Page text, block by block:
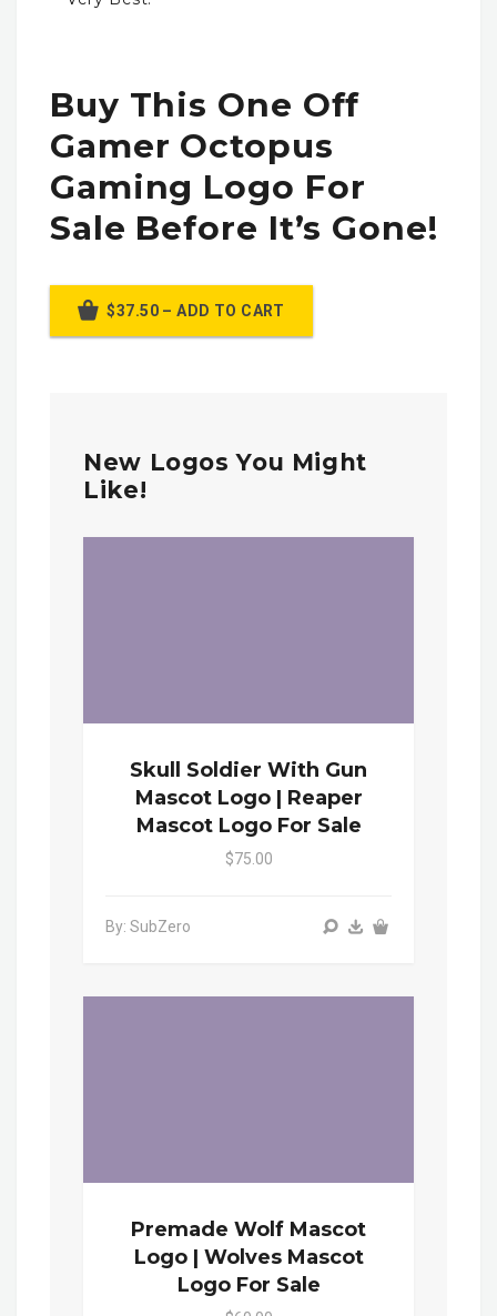
Buy This One Off
Gamer Octopus
Gaming Logo For
Sale Before It’s Gone!
$37.50 – ADD TO CART
New Logos You Might
Like!
Skull Soldier With Gun
Mascot Logo | Reaper
Mascot Logo For Sale
$75.00
By: SubZero
Premade Wolf Mascot
Logo | Wolves Mascot
Logo For Sale